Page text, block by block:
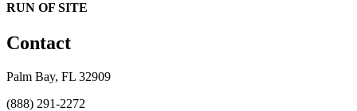
RUN OF SITE
Contact
Palm Bay, FL 32909
(888) 291-2272